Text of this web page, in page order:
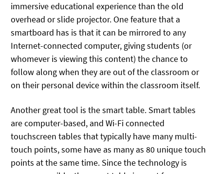
immersive educational experience than the old
overhead or slide projector. One feature that a
smartboard has is that it can be mirrored to any
Internet-connected computer, giving students (or
whomever is viewing this content) the chance to
follow along when they are out of the classroom or
on their personal device within the classroom itself.
Another great tool is the smart table. Smart tables
are computer-based, and Wi-Fi connected
touchscreen tables that typically have many multi-
touch points, some have as many as 80 unique touch
points at the same time. Since the technology is